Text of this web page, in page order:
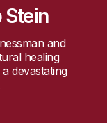
Stein
and
healing
devastating